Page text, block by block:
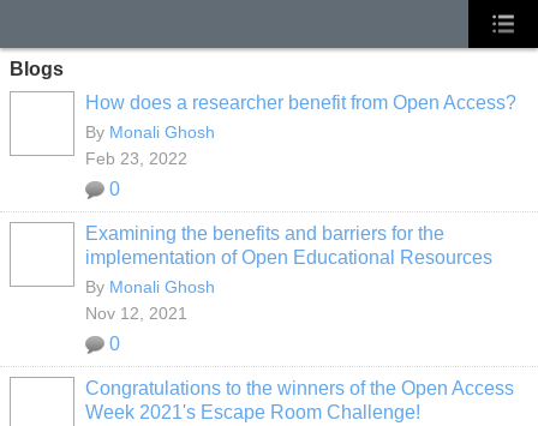
Blogs
How does a researcher benefit from Open Access?
By Monali Ghosh
Feb 23, 2022
0
Examining the benefits and barriers for the
implementation of Open Educational Resources
By Monali Ghosh
Nov 12, 2021
0
Congratulations to the winners of the Open Access
Week 2021's Escape Room Challenge!